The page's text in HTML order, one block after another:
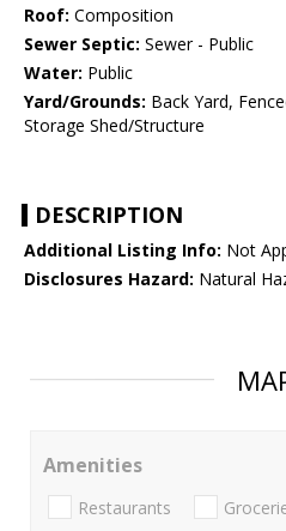
Roof: Composition
Sewer Septic: Sewer - Public
Water: Public
Yard/Grounds: Back Yard,
Storage Shed/Structure
DESCRIPTION
Additional Listing Info: Not
Disclosures Hazard: Natural
Amenities
Restaurants